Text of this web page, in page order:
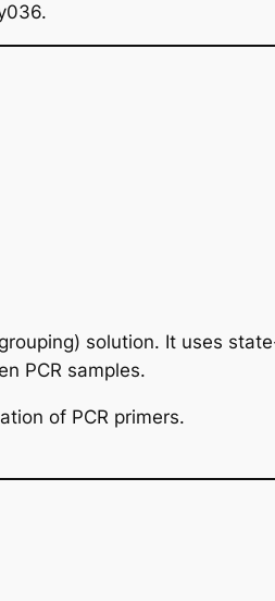
solution. It uses
PCR samples.
of PCR primers.